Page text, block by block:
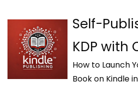
Self-
KDP with
How to Launch
Book on Kindle